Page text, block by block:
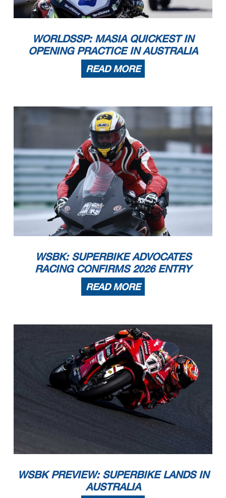
WORLDSSP: MASIA QUICKEST IN
OPENING PRACTICE IN AUSTRALIA
READ MORE
WSBK: SUPERBIKE ADVOCATES
RACING CONFIRMS 2026 ENTRY
READ MORE
WSBK PREVIEW: SUPERBIKE LANDS IN
AUSTRALIA